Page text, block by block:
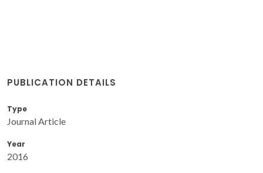
PUBLICATION DETAILS
Type
Journal Article
Year
2016